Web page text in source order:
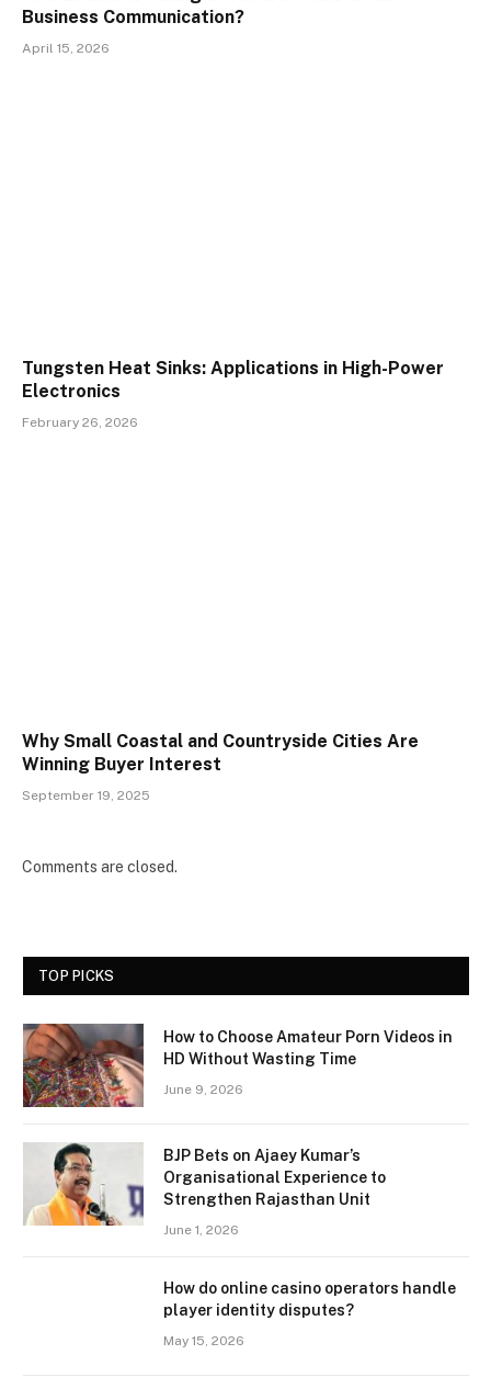
Business Communication?
April 15, 2026
Tungsten Heat Sinks: Applications in High-Power
Electronics
February 26, 2026
Why Small Coastal and Countryside Cities Are
Winning Buyer Interest
September 19, 2025
Comments are closed.
TOP PICKS
How to Choose Amateur Porn Videos in
HD Without Wasting Time
June 9, 2026
BJP Bets on Ajaey Kumar’s
Organisational Experience to
Strengthen Rajasthan Unit
June 1, 2026
How do online casino operators handle
player identity disputes?
May 15, 2026